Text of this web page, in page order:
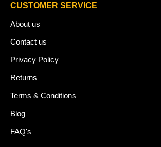
CUSTOMER SERVICE
About us
Contact us
Privacy Policy
Returns
Terms & Conditions
Blog
FAQ's